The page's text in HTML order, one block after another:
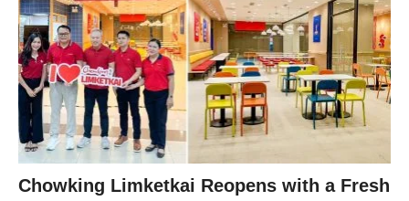
Chowking Limketkai Reopens with a Fresh